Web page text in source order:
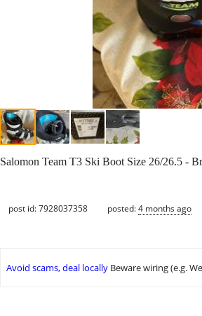
Salomon Team T3 Ski Boot Size 26/26.5 -
post id: 7928037358 posted:4 months ago
Avoid scams, deal locally Beware wiring (e.g.